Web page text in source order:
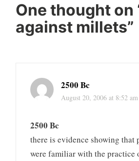
One thought on
against millets”
2500 Bc
August 20, 2006 at 8:52 am
2500 Bc
there is evidence showing that
were familiar with the practice